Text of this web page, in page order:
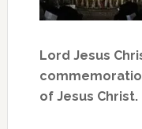
Lord Jesus
of Jesus Christ.